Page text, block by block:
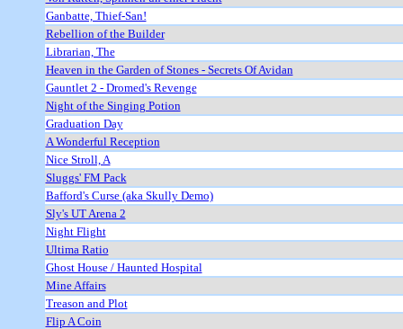
Ganbatte, Thief-San!
Rebellion of the Builder
Librarian, The
Heaven in the Garden of Stones - Secrets Of Avidan
Gauntlet 2 - Dromed's Revenge
Night of the Singing Potion
Graduation Day
A Wonderful Reception
Nice Stroll, A
Sluggs' FM Pack
Bafford's Curse (aka Skully Demo)
Sly's UT Arena 2
Night Flight
Ultima Ratio
Ghost House / Haunted Hospital
Mine Affairs
Treason and Plot
Flip A Coin